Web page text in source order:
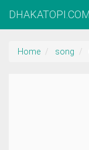
DHAKATOPI.COM
Home song